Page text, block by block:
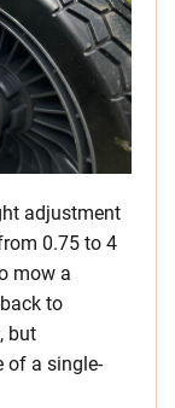
adjustment
0.75 to 4
mow a
to
but
of a single-